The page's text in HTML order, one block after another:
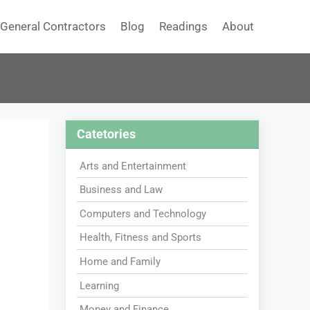
General Contractors Blog Readings About
Catetories
Arts and Entertainment
Business and Law
Computers and Technology
Health, Fitness and Sports
Home and Family
Learning